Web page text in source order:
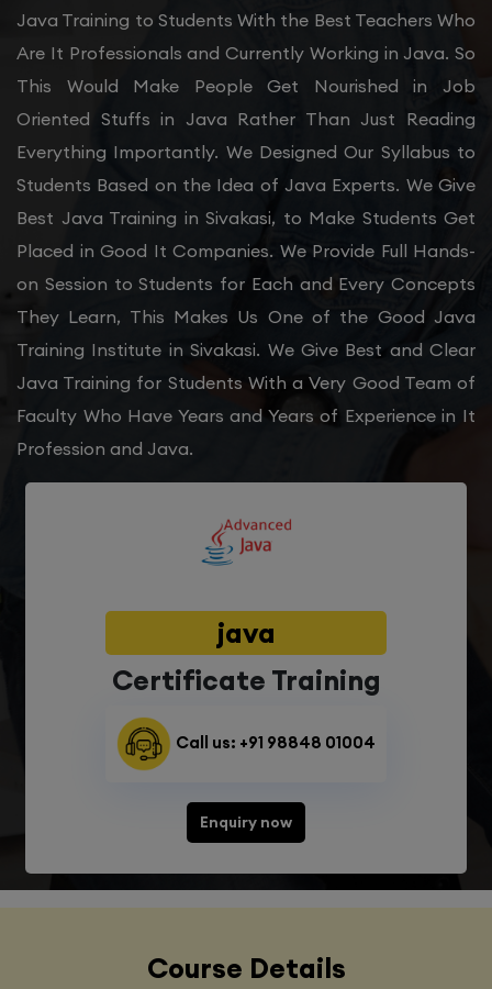
Java Training to Students With the Best Teachers Who
Are It Professionals and Currently Working in Java. So
This Would Make People Get Nourished in Job
Oriented Stuffs in Java Rather Than Just Reading
Everything Importantly. We Designed Our Syllabus to
Students Based on the Idea of Java Experts. We Give
Best Java Training in Sivakasi, to Make Students Get
Placed in Good It Companies. We Provide Full Hands-
on Session to Students for Each and Every Concepts
They Learn, This Makes Us One of the Good Java
Training Institute in Sivakasi. We Give Best and Clear
Java Training for Students With a Very Good Team of
Faculty Who Have Years and Years of Experience in It
Profession and Java.
java
Certificate Training
Call us: +91 98848 01004
Enquiry now
Course Details